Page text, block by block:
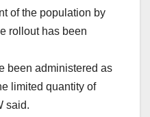
of the population by
rollout has been
been administered as
limited quantity of
said.